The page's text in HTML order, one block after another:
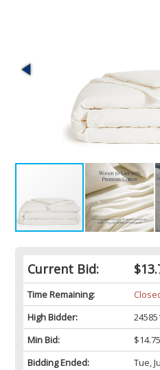
Current Bid:
Time Remaining:
High Bidder:
Min Bid:
$14.75
Bidding Ended:
Tue,